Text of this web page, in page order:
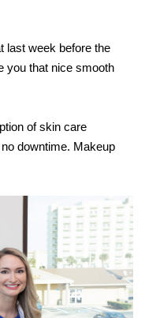
last week before the
you that nice smooth
of skin care
downtime. Makeup